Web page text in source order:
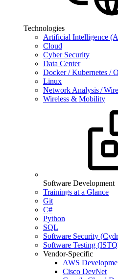
Technologies
Artificial Intelligence
Cloud
Cyber Security
Data Center
Docker / Kubernetes /
Linux
Network Analysis /
Wireless & Mobility
Software Development
Trainings at a Glance
Git
C#
Python
SQL
Software Security
Software Testing
Vendor-Specific
AWS
Cisco DevNet